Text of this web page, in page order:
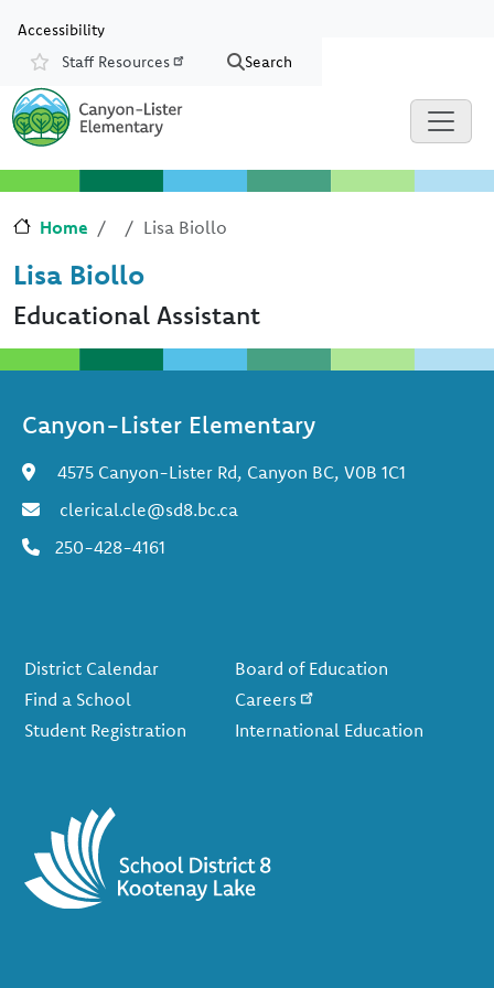
Accessibility
Resources
Staff Resources Search
Home Lisa Biollo
Lisa Biollo
Educational Assistant
Canyon-Lister Elementary
4575 Canyon-Lister Rd, Canyon BC, V0B 1C1
clerical.cle@sd8.bc.ca
250-428-4161
District Calendar
Find a School
Student Registration
Board of Education
Careers
International Education